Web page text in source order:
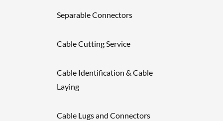
Separable Connectors
Cable Cutting Service
Cable Identification & Cable
Laying
Cable Lugs and Connectors